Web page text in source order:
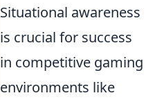
Situational awareness
is crucial for success
in competitive gaming
environments like